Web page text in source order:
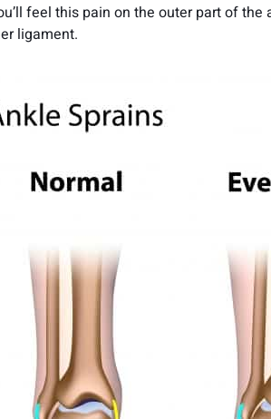
feel this pain on the outer part of the
ligament.